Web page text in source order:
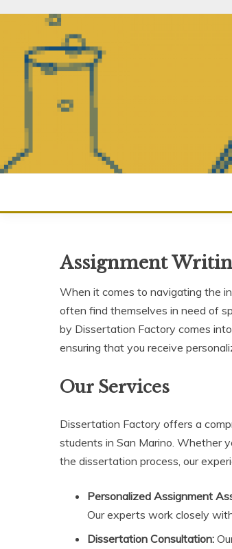
Assignment
When it comes to navigating the
often find themselves in need of
by Dissertation Factory comes
ensuring that you receive
Our Services
Dissertation Factory offers a
students in San Marino. Whether
the dissertation process, our
Personalized Assignment
Our experts work closely
Dissertation Consultation: